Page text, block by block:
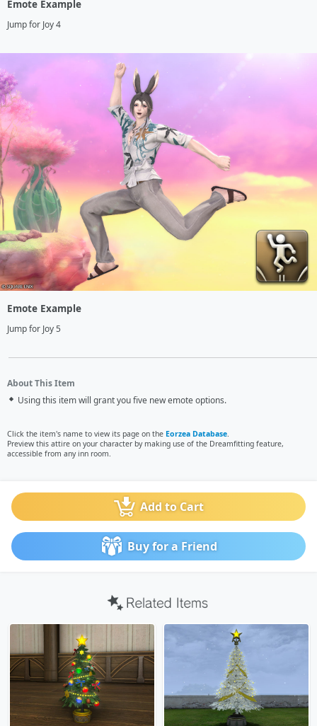
Emote Example
Jump for Joy 4
Emote Example
Jump for Joy 5
About This Item
Using this item will grant you five new emote options.
Click the item's name to view its page on the Eorzea Database.
Preview this attire on your character by making use of the Dreamfitting feature,
accessible from any inn room.
Add to Cart
Buy for a Friend